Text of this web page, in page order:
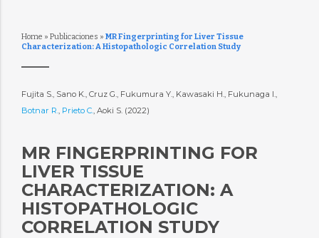
Home » Publicaciones » MR Fingerprinting for Liver Tissue
Characterization: A Histopathologic Correlation Study
Fujita S., Sano K., Cruz G., Fukumura Y., Kawasaki H., Fukunaga I.,
Botnar R., Prieto C., Aoki S. (2022)
MR FINGERPRINTING FOR
LIVER TISSUE
CHARACTERIZATION: A
HISTOPATHOLOGIC
CORRELATION STUDY